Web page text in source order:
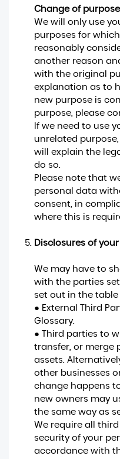
Change of purpose
We will only use
purposes for
reasonably
another reason
with the original
explanation as to
new purpose is
purpose, please
If we need to use
unrelated
will explain the
do so.
Please note that
personal data
consent, in
where this is
Disclosures of
We may have to
with the parties
set out in the
● External Third
Glossary.
● Third parties to
transfer, or merge
assets.
other businesses
change happens
new owners may
the same way as
We require all
security of your
accordance with